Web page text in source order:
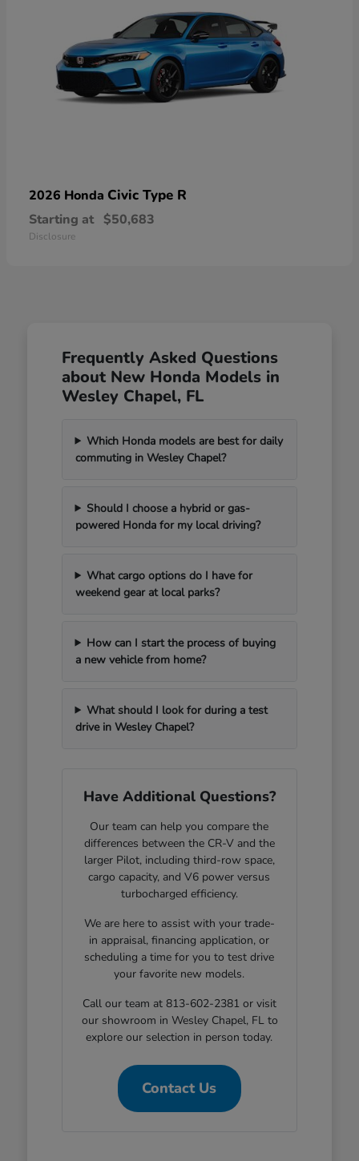
2026 Honda Civic Type R
Starting at $50,683
Disclosure
Frequently Asked Questions
about New Honda Models in
Wesley Chapel, FL
Which Honda models are best for daily
commuting in Wesley Chapel?
Should I choose a hybrid or gas-
powered Honda for my local driving?
What cargo options do I have for
weekend gear at local parks?
How can I start the process of buying
a new vehicle from home?
What should I look for during a test
drive in Wesley Chapel?
Have Additional Questions?
Our team can help you compare the
differences between the CR-V and the
larger Pilot, including third-row space,
cargo capacity, and V6 power versus
turbocharged efficiency.
We are here to assist with your trade-
in appraisal, financing application, or
scheduling a time for you to test drive
your favorite new models.
Call our team at 813-602-2381 or visit
our showroom in Wesley Chapel, FL to
explore our selection in person today.
Contact Us